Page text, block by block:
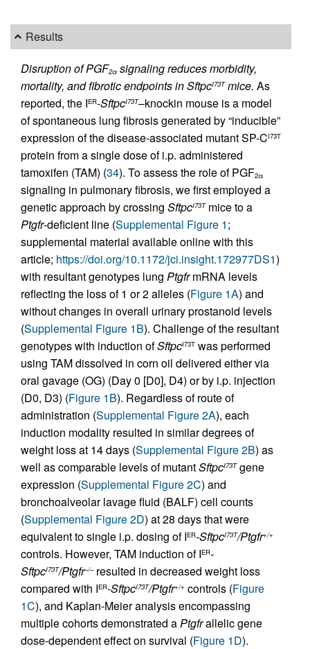
Results
Disruption of PGF2αsignaling reduces morbidity,
mortality, and fibrotic endpoints in SftpcI73Tmice. As
reported, the IER-SftpcI73T–knockin mouse is a model
of spontaneous lung fibrosis generated by “inducible”
expression of the disease-associated mutant SP-CI73T
protein from a single dose of i.p. administered
tamoxifen (TAM) (34). To assess the role of PGF2α
signaling in pulmonary fibrosis, we first employed a
genetic approach by crossing SftpcI73Tmice to a
Ptgfr-deficient line (Supplemental Figure 1;
supplemental material available online with this
article; https://doi.org/10.1172/jci.insight.172977DS1)
with resultant genotypes lung PtgfrmRNA levels
reflecting the loss of 1 or 2 alleles (Figure 1A) and
without changes in overall urinary prostanoid levels
(Supplemental Figure 1B). Challenge of the resultant
genotypes with induction ofSftpcI73T was performed
using TAM dissolved in corn oil delivered either via
oral gavage (OG) (Day 0 [D0], D4) or by i.p. injection
(D0, D3) (Figure 1B). Regardless of route of
administration (Supplemental Figure 2A), each
induction modality resulted in similar degrees of
weight loss at 14 days (Supplemental Figure 2B) as
well as comparable levels of mutantSftpcI73Tgene
expression (Supplemental Figure 2C) and
bronchoalveolar lavage fluid (BALF) cell counts
(Supplemental Figure 2D) at 28 days that were
equivalent to single i.p. dosing of IER-SftpcI73T/Ptgfr+/+
controls. However, TAM induction of IER-
SftpcI73T/Ptgfr–/–resulted in decreased weight loss
compared with IER-SftpcI73T/Ptgfr+/+ controls (Figure
1C), and Kaplan-Meier analysis encompassing
multiple cohorts demonstrated aPtgfrallelic gene
dose-dependent effect on survival (Figure 1D).